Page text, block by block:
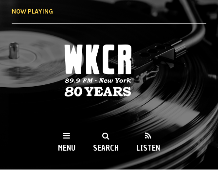
NOW PLAYING
WKCR 89.9FM
NY
MENU SEARCH LISTEN